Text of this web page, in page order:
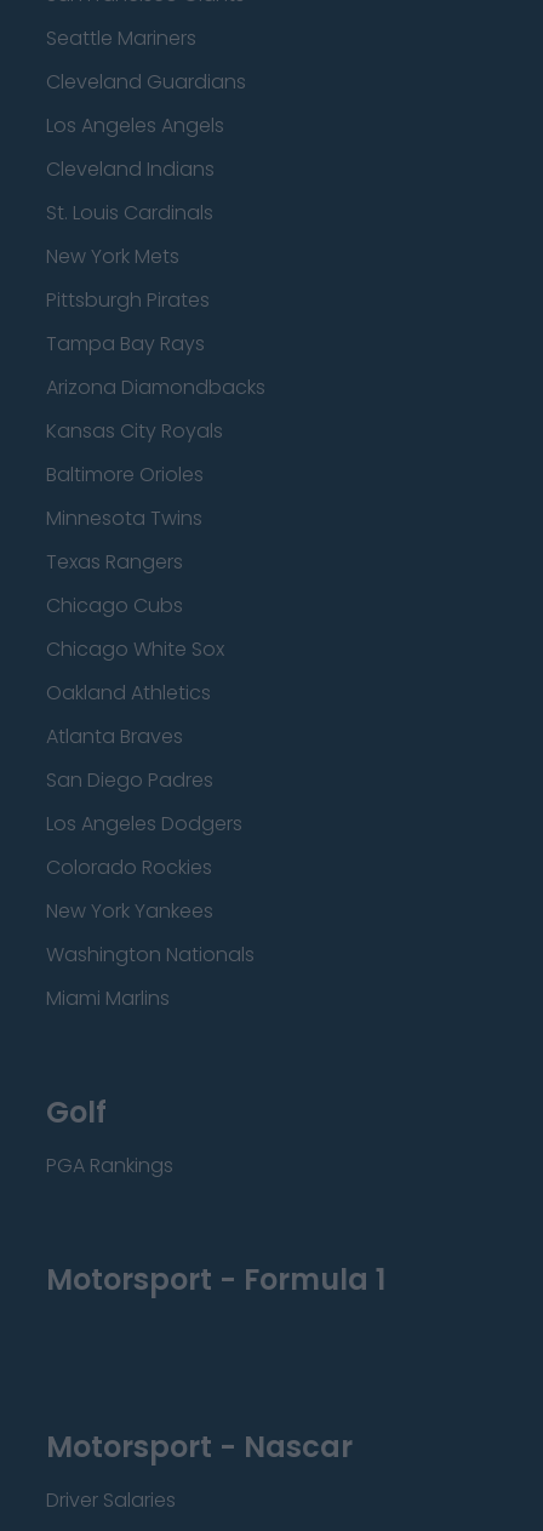
Seattle Mariners
Cleveland Guardians
Los Angeles Angels
Cleveland Indians
St. Louis Cardinals
New York Mets
Pittsburgh Pirates
Tampa Bay Rays
Arizona Diamondbacks
Kansas City Royals
Baltimore Orioles
Minnesota Twins
Texas Rangers
Chicago Cubs
Chicago White Sox
Oakland Athletics
Atlanta Braves
San Diego Padres
Los Angeles Dodgers
Colorado Rockies
New York Yankees
Washington Nationals
Miami Marlins
Golf
PGA Rankings
Motorsport - Formula 1
Motorsport - Nascar
Driver Salaries